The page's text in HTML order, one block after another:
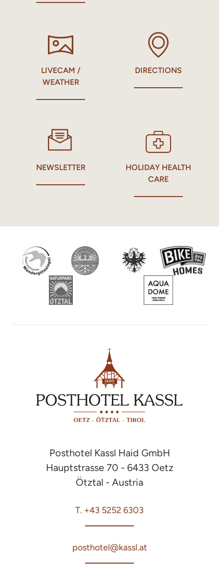
LIVECAM /
WEATHER
DIRECTIONS
NEWSLETTER
HOLIDAY HEALTH
CARE
Posthotel Kassl Haid GmbH
Hauptstrasse 70 - 6433 Oetz
Ötztal - Austria
T. +43 5252 6303
posthotel@kassl.at